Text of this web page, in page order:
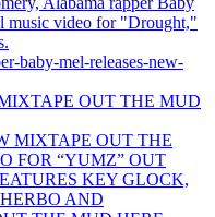
OUT THE MUD